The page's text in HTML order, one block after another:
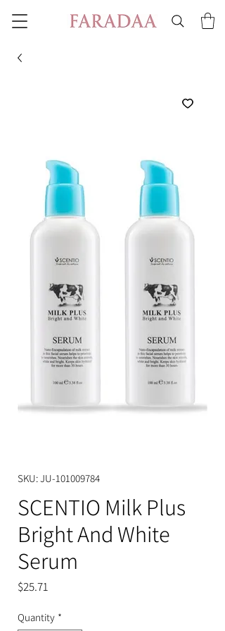
SKU: JU-101009784
SCENTIO Milk Plus
Bright And White
Serum
$25.71
Quantity *